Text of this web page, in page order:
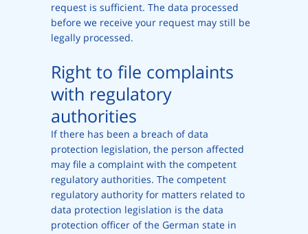
request is sufficient. The data processed
before we receive your request may still be
legally processed.
Right to file complaints
with regulatory
authorities
If there has been a breach of data
protection legislation, the person affected
may file a complaint with the competent
regulatory authorities. The competent
regulatory authority for matters related to
data protection legislation is the data
protection officer of the German state in